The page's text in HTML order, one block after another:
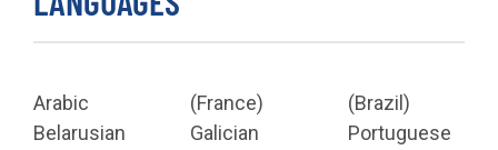
Arabic
Belarusian
(France)
Galician
(Brazil)
Portuguese